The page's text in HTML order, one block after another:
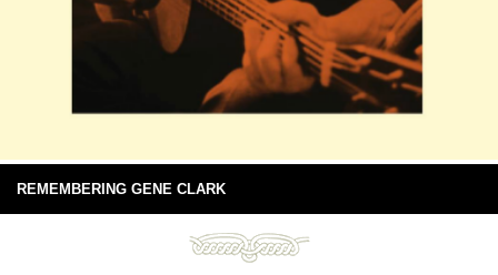
REMEMBERING GENE CLARK